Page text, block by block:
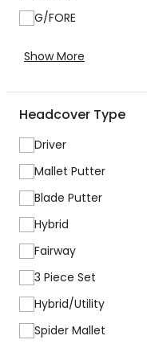
G/FORE
Show More
Headcover Type
Driver
Mallet Putter
Blade Putter
Hybrid
Fairway
3 Piece Set
Hybrid/Utility
Spider Mallet